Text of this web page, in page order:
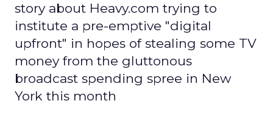
story about Heavy.com trying to
institute a pre-emptive "digital
upfront" in hopes of stealing some TV
money from the gluttonous
broadcast spending spree in New
York this month